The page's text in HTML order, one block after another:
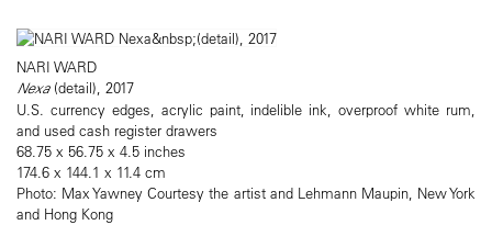
NARI WARD
Nexa(detail), 2017
U.S. currency edges, acrylic paint, indelible ink, overproof white rum,
and used cash register drawers
68.75 x 56.75 x 4.5 inches
174.6 x 144.1 x 11.4 cm
Photo: Max Yawney Courtesy the artist and Lehmann Maupin, New York
and Hong Kong